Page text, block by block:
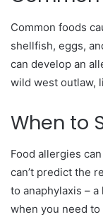
Common foods
shellfish, eggs,
can develop an
wild west outlaw,
When to
Food allergies
can’t predict the
to anaphylaxis –
when you need